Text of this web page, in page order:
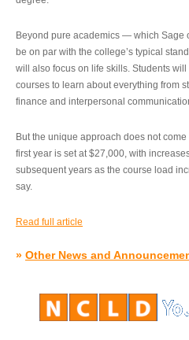
Beyond pure academics — which Sage
be on par with the college’s typical
will also focus on life skills. Students
courses to learn about everything from
finance and interpersonal
But the unique approach does not
first year is set at $27,000, with
subsequent years as the course load
say.
Read full article
» Other News and